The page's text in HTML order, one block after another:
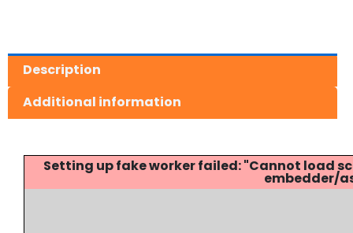
Description
Additional information
Setting up fake worker failed: "Cannot
embedder/